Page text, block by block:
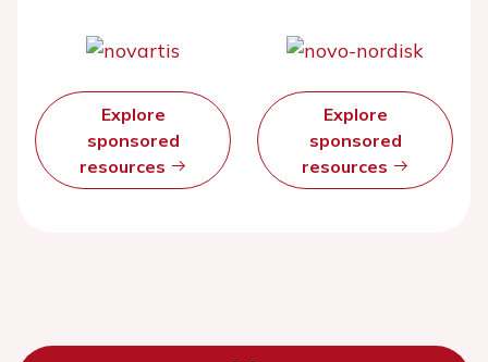
Explore
sponsored
resources
Explore
sponsored
resources